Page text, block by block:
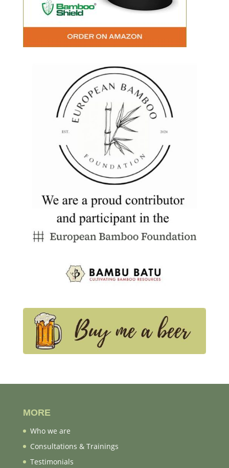
MORE
Who we are
Consultations & Trainings
Testimonials